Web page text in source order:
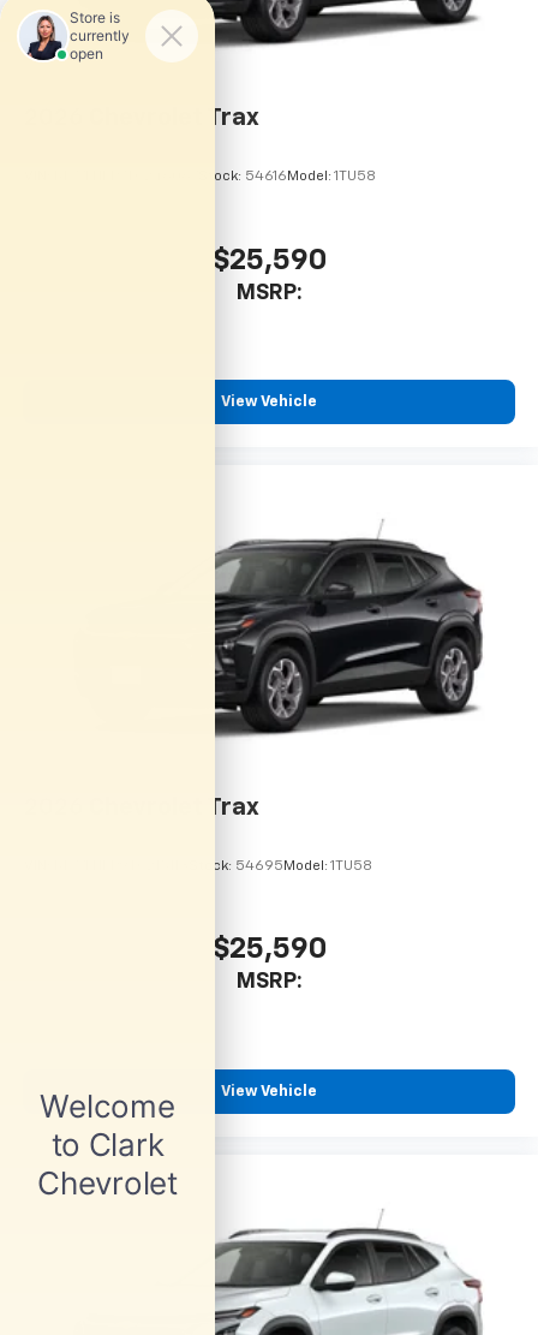
and National Banks can provide financing for most
credit levels. We can tailor a finance package to fit
online credit application.
Chevrolet Trax
Stock: 54616 Model: 1TU58
$25,590
MSRP:
View Vehicle
Chevrolet Trax
Stock: 54695 Model: 1TU58
$25,590
MSRP:
View Vehicle